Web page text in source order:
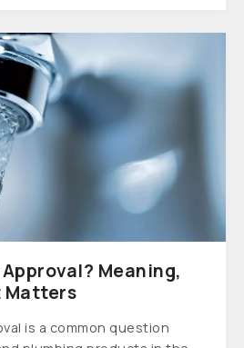
Meaning,
Matters
is a common question